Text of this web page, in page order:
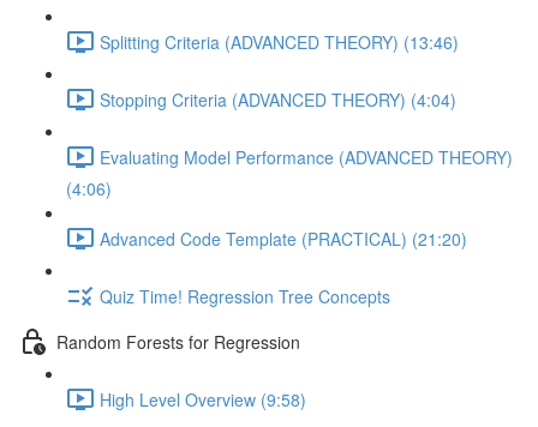
Splitting Criteria (ADVANCED THEORY) (13:46)
Stopping Criteria (ADVANCED THEORY) (4:04)
Evaluating Model Performance (ADVANCED THEORY)
(4:06)
Advanced Code Template (PRACTICAL) (21:20)
Quiz Time! Regression Tree Concepts
Random Forests for Regression
High Level Overview (9:58)